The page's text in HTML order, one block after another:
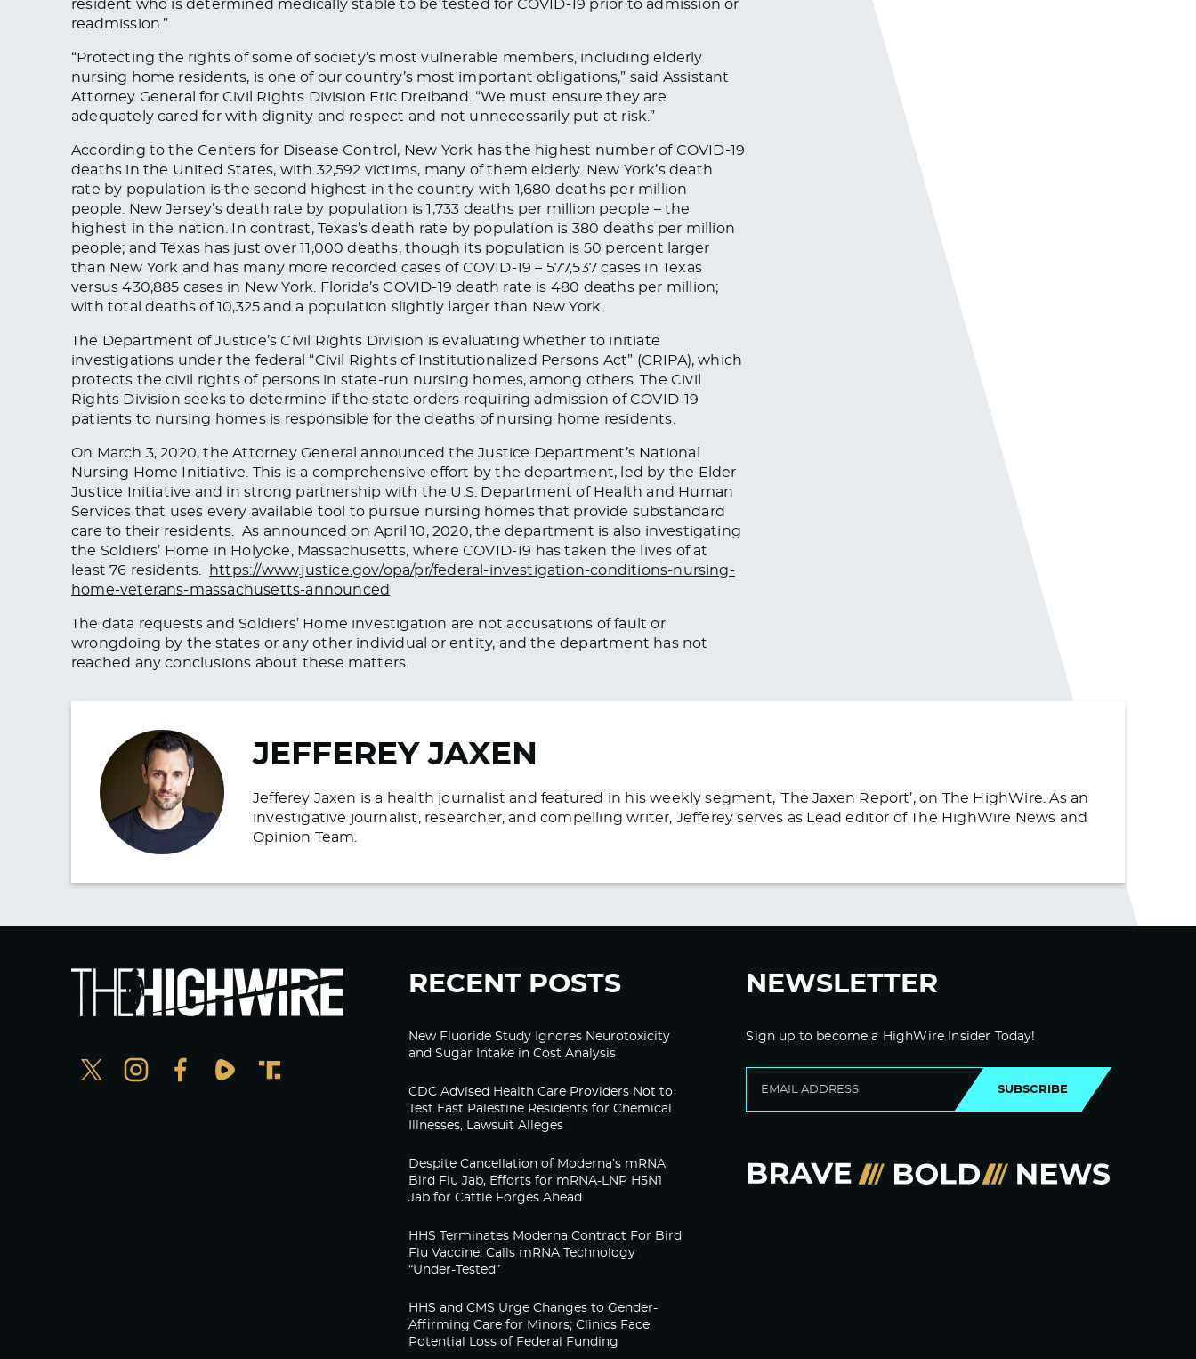
resident who is determined medically stable to be tested for COVID-19 prior to admission or
readmission.”
“Protecting the rights of some of society’s most vulnerable members, including elderly
nursing home residents, is one of our country’s most important obligations,” said Assistant
Attorney General for Civil Rights Division Eric Dreiband. “We must ensure they are
adequately cared for with dignity and respect and not unnecessarily put at risk.”
According to the Centers for Disease Control, New York has the highest number of COVID-19
deaths in the United States, with 32,592 victims, many of them elderly. New York’s death
rate by population is the second highest in the country with 1,680 deaths per million
people. New Jersey’s death rate by population is 1,733 deaths per million people – the
highest in the nation. In contrast, Texas’s death rate by population is 380 deaths per million
people; and Texas has just over 11,000 deaths, though its population is 50 percent larger
than New York and has many more recorded cases of COVID-19 – 577,537 cases in Texas
versus 430,885 cases in New York. Florida’s COVID-19 death rate is 480 deaths per million;
with total deaths of 10,325 and a population slightly larger than New York.
The Department of Justice’s Civil Rights Division is evaluating whether to initiate
investigations under the federal “Civil Rights of Institutionalized Persons Act” (CRIPA), which
protects the civil rights of persons in state-run nursing homes, among others. The Civil
Rights Division seeks to determine if the state orders requiring admission of COVID-19
patients to nursing homes is responsible for the deaths of nursing home residents.
On March 3, 2020, the Attorney General announced the Justice Department’s National
Nursing Home Initiative. This is a comprehensive effort by the department, led by the Elder
Justice Initiative and in strong partnership with the U.S. Department of Health and Human
Services that uses every available tool to pursue nursing homes that provide substandard
care to their residents. As announced on April 10, 2020, the department is also investigating
the Soldiers’ Home in Holyoke, Massachusetts, where COVID-19 has taken the lives of at
least 76 residents.
https://www.justice.gov/opa/pr/federal-investigation-conditions-nursing-
home-veterans-massachusetts-announced
The data requests and Soldiers’ Home investigation are not accusations of fault or
wrongdoing by the states or any other individual or entity, and the department has not
reached any conclusions about these matters.
JEFFEREY JAXEN
Jefferey Jaxen is a health journalist and featured in his weekly segment, ’The Jaxen Report’, on The HighWire. As an
investigative journalist, researcher, and compelling writer, Jefferey serves as Lead editor of The HighWire News and
Opinion Team.
RECENT POSTS
New Fluoride Study Ignores Neurotoxicity
and Sugar Intake in Cost Analysis
CDC Advised Health Care Providers Not to
Test East Palestine Residents for Chemical
Illnesses, Lawsuit Alleges
Despite Cancellation of Moderna’s mRNA
Bird Flu Jab, Efforts for mRNA-LNP H5N1
Jab for Cattle Forges Ahead
HHS Terminates Moderna Contract For Bird
Flu Vaccine; Calls mRNA Technology
“Under-Tested”
HHS and CMS Urge Changes to Gender-
Affirming Care for Minors; Clinics Face
Potential Loss of Federal Funding
NEWSLETTER
Sign up to become a HighWire Insider Today!
SUBSCRIBE